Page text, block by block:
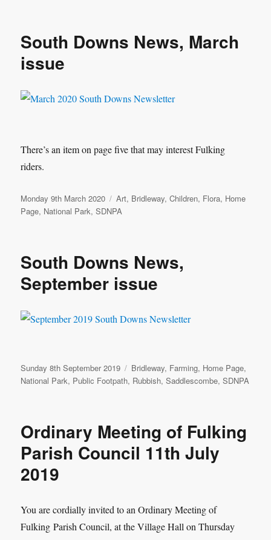
South Downs News, March
issue
There’s an item on page five that may interest Fulking
riders.
Posted
on
Monday 9th March 2020 Categories
Art, Bridleway,Children, Flora, Home
Page, National Park,SDNPA
South Downs News,
September issue
Posted
on
Sunday 8th September 2019 Categories
Bridleway, Farming, Home Page,
National Park, Public Footpath, Rubbish,Saddlescombe,SDNPA
Ordinary Meeting of Fulking
Parish Council 11th July
2019
You are cordially invited to an Ordinary Meeting of
Fulking Parish Council, at the Village Hall on Thursday